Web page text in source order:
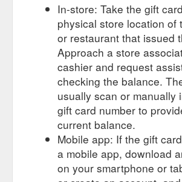
In-store: Take the gift
physical store location of
or restaurant that issued
Approach a store
cashier and request
checking the balance.
usually scan or manually
gift card number to
current balance.
Mobile app: If the gift
a mobile app, download
on your smartphone or